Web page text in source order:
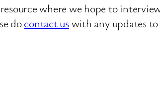
where we hope to
docontact uswith any updates